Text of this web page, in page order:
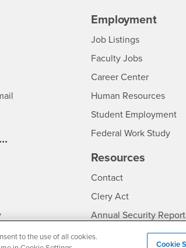
Interests
Interests
Interests
Employment
CSUSB
Job Listings- CSUSB
Faculty Jobs- CSUSB
Career Center- CSUSB
Human Resources-
Student Employment
Federal Work Study
Resources
ContactCSUSB
Clery Act
Annual Security Report
Annual Fire Safety
to the use of all cookies.
Cookie